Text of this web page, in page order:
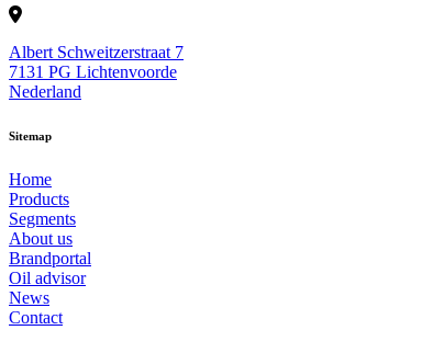
Albert Schweitzerstraat 7
7131 PG Lichtenvoorde
Nederland
Sitemap
Home
Products
Segments
About us
Brandportal
Oil advisor
News
Contact